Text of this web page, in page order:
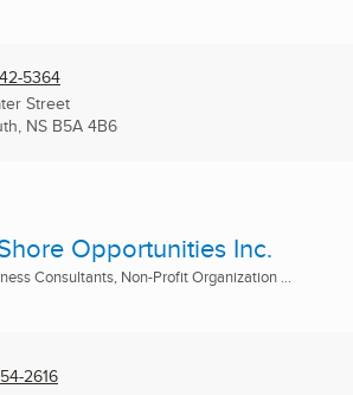
5364
Street
NS B5A 4B6
Opportunities Inc.
Consultants, Non-Profit Organization ...
2616